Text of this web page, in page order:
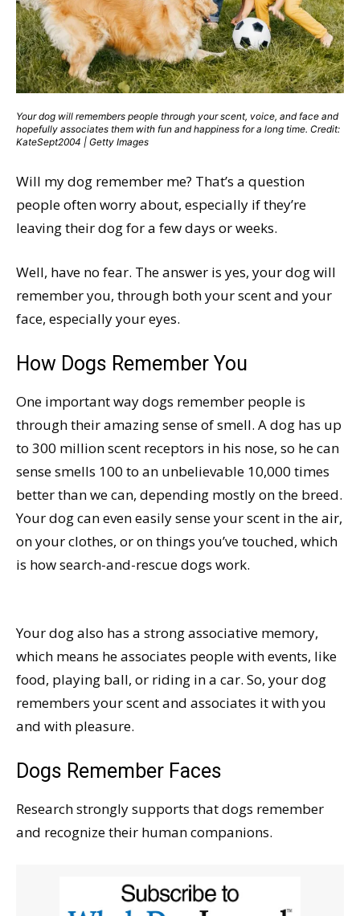
Your dog will remembers people through your scent, voice, and face and
hopefully associates them with fun and happiness for a long time. Credit:
KateSept2004 | Getty Images
Will my dog remember me? That’s a question
people often worry about, especially if they’re
leaving their dog for a few days or weeks.
Well, have no fear. The answer is yes, your dog will
remember you, through both your scent and your
face, especially your eyes.
How Dogs Remember You
One important way dogs remember people is
through their amazing sense of smell. A dog has up
to 300 million scent receptors in his nose, so he can
sense smells 100 to an unbelievable 10,000 times
better than we can, depending mostly on the breed.
Your dog can even easily sense your scent in the air,
on your clothes, or on things you’ve touched, which
is how search-and-rescue dogs work.
Your dog also has a strong associative memory,
which means he associates people with events, like
food, playing ball, or riding in a car. So, your dog
remembers your scent and associates it with you
and with pleasure.
Dogs Remember Faces
Research strongly supports that dogs remember
and recognize their human companions.